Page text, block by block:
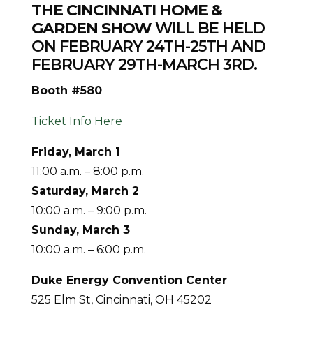
THE CINCINNATI HOME &
GARDEN SHOWWILL BE HELD
ON FEBRUARY 24TH-25TH AND
FEBRUARY 29TH-MARCH 3RD.
Booth #580
Ticket Info Here
Friday, March 1
11:00 a.m. – 8:00 p.m.
Saturday, March 2
10:00 a.m. – 9:00 p.m.
Sunday, March 3
10:00 a.m. – 6:00 p.m.
Duke Energy Convention Center
525 Elm St, Cincinnati, OH 45202